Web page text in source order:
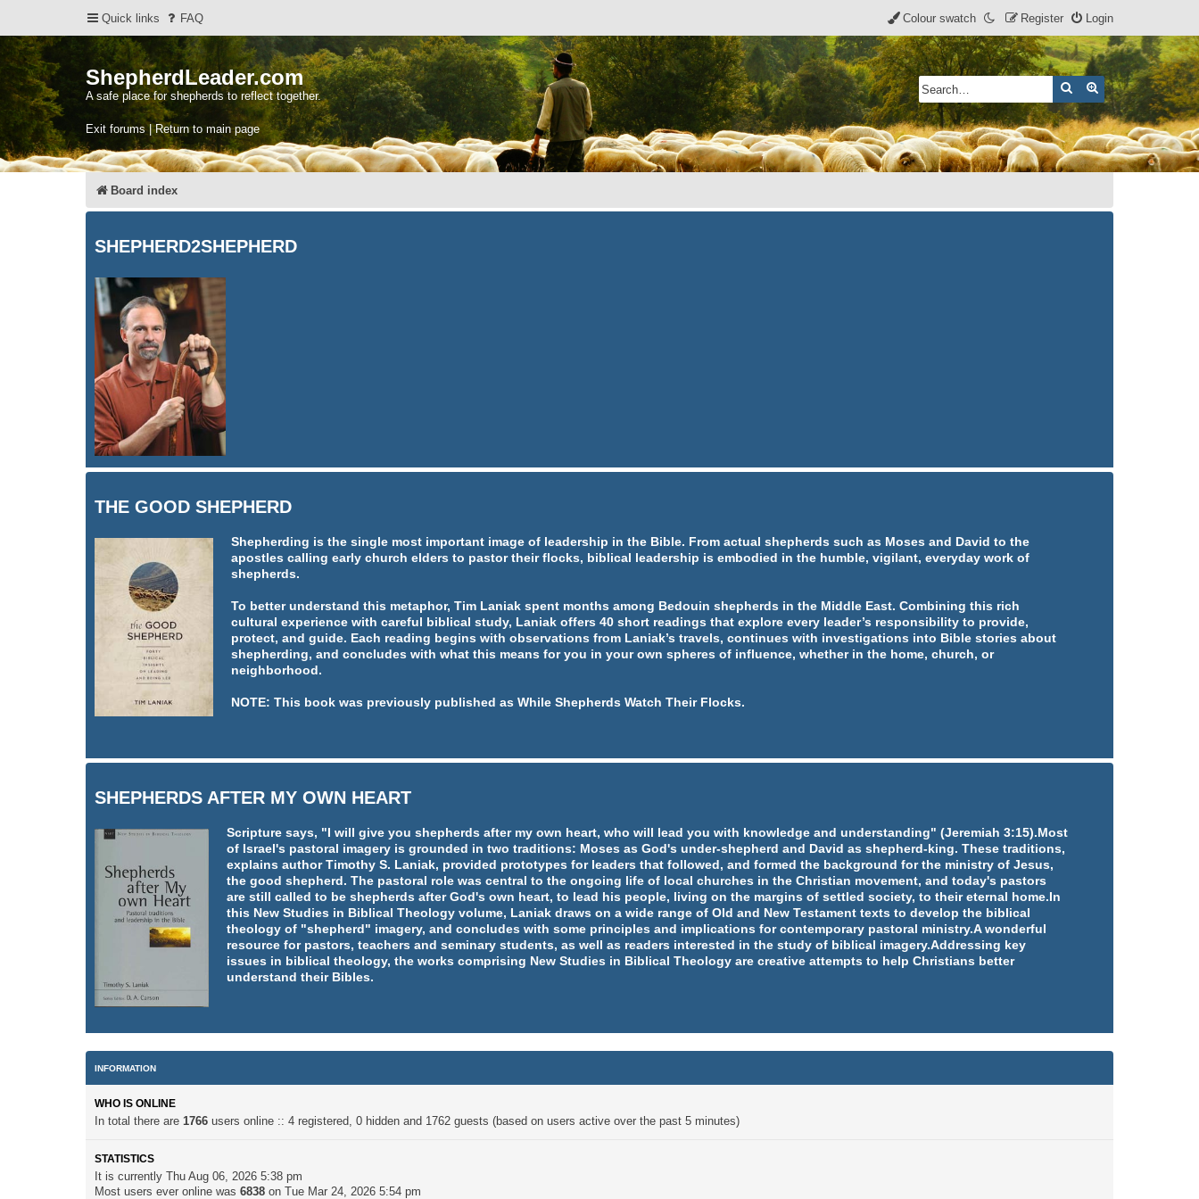
Quick links FAQ Login
Register
Colour swatch
ShepherdLeader.com
A safe place for shepherds to reflect together.
Exit forums | Return to main page
SearchAdvanced search
Board index
SHEPHERD2SHEPHERD
THE GOOD SHEPHERD
Shepherding is the single most important image of leadership in the Bible. From actual shepherds such as Moses and David to the
apostles calling early church elders to pastor their flocks, biblical leadership is embodied in the humble, vigilant, everyday work of
shepherds.
To better understand this metaphor, Tim Laniak spent months among Bedouin shepherds in the Middle East. Combining this rich
cultural experience with careful biblical study, Laniak offers 40 short readings that explore every leader’s responsibility to provide,
protect, and guide. Each reading begins with observations from Laniak’s travels, continues with investigations into Bible stories about
shepherding, and concludes with what this means for you in your own spheres of influence, whether in the home, church, or
neighborhood.
NOTE: This book was previously published as While Shepherds Watch Their Flocks.
SHEPHERDS AFTER MY OWN HEART
Scripture says, "I will give you shepherds after my own heart, who will lead you with knowledge and understanding" (Jeremiah 3:15).Most
of Israel's pastoral imagery is grounded in two traditions: Moses as God's under-shepherd and David as shepherd-king. These traditions,
explains author Timothy S. Laniak, provided prototypes for leaders that followed, and formed the background for the ministry of Jesus,
the good shepherd. The pastoral role was central to the ongoing life of local churches in the Christian movement, and today's pastors
are still called to be shepherds after God's own heart, to lead his people, living on the margins of settled society, to their eternal home.In
this New Studies in Biblical Theology volume, Laniak draws on a wide range of Old and New Testament texts to develop the biblical
theology of "shepherd" imagery, and concludes with some principles and implications for contemporary pastoral ministry.A wonderful
resource for pastors, teachers and seminary students, as well as readers interested in the study of biblical imagery.Addressing key
issues in biblical theology, the works comprising New Studies in Biblical Theology are creative attempts to help Christians better
understand their Bibles.
INFORMATION
WHO IS ONLINE
In total there are 1766 users online :: 4 registered, 0 hidden and 1762 guests (based on users active over the past 5 minutes)
STATISTICS
It is currently Thu Aug 06, 2026 5:38 pm
Most users ever online was 6838 on Tue Mar 24, 2026 5:54 pm